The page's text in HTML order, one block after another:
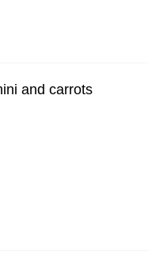
and carrots